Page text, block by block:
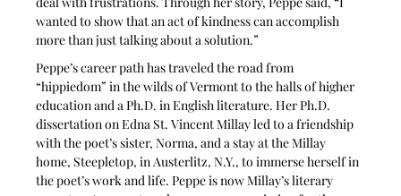
wanted to show that an act of kindness can accomplish
more than just talking about a solution.”
Peppe’s career path has traveled the road from
“hippiedom” in the wilds of Vermont to the halls of higher
education and a Ph.D. in English literature. Her Ph.D.
dissertation on Edna St. Vincent Millay led to a friendship
with the poet’s sister, Norma, and a stay at the Millay
home, Steepletop, in Austerlitz, N.Y., to immerse herself in
the poet’s work and life. Peppe is now Millay’s literary